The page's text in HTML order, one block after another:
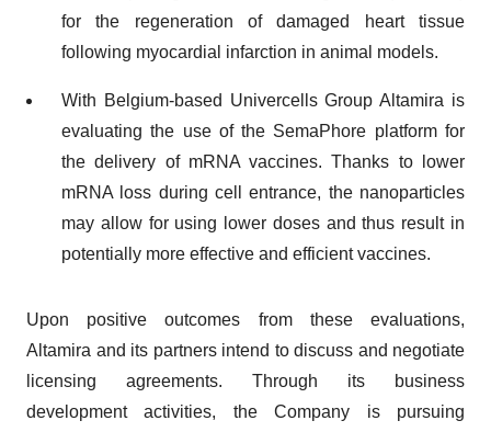
for the regeneration of damaged heart tissue
following myocardial infarction in animal models.
With Belgium-based Univercells Group Altamira is
evaluating the use of the SemaPhore platform for
the delivery of mRNA vaccines. Thanks to lower
mRNA loss during cell entrance, the nanoparticles
may allow for using lower doses and thus result in
potentially more effective and efficient vaccines.
Upon positive outcomes from these evaluations,
Altamira and its partners intend to discuss and negotiate
licensing agreements. Through its business
development activities, the Company is pursuing